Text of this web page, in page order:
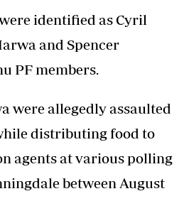
identified as Cyril
and Spencer
PF members.
were allegedly assaulted
distributing food to
agents at various polling
between August